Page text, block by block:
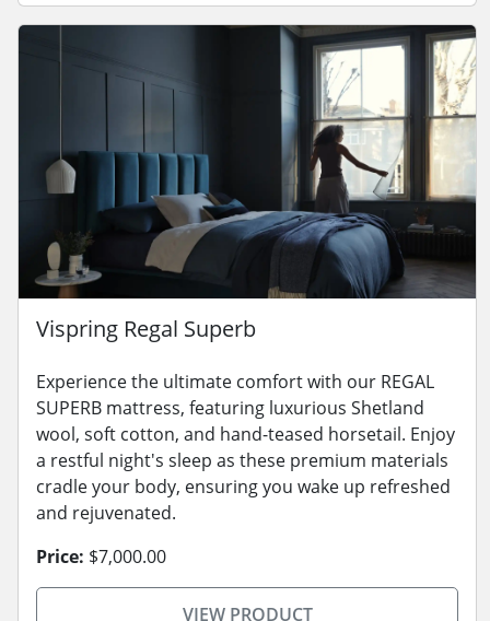
Vispring Regal Superb
Experience the ultimate comfort with our REGAL
SUPERB mattress, featuring luxurious Shetland
wool, soft cotton, and hand-teased horsetail. Enjoy
a restful night's sleep as these premium materials
cradle your body, ensuring you wake up refreshed
and rejuvenated.
Price: $7,000.00
VIEW PRODUCT